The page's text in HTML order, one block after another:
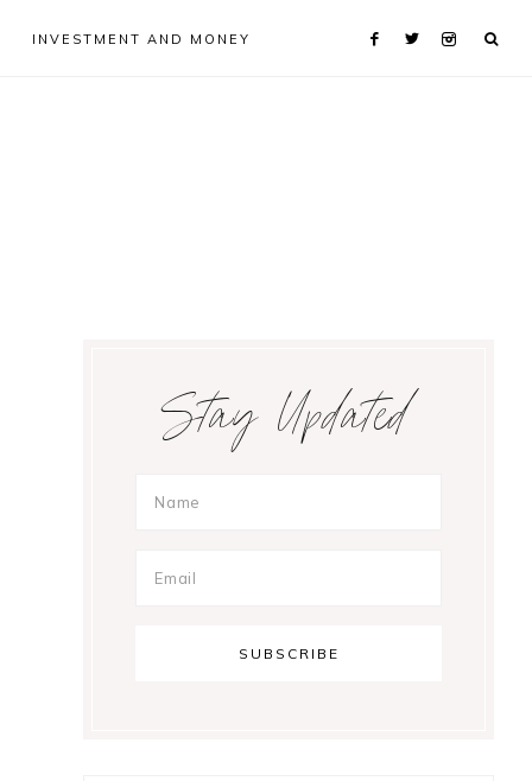
INVESTMENT AND MONEY
SidebarStay Updated